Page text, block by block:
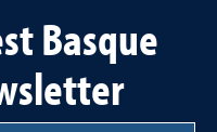
Basque